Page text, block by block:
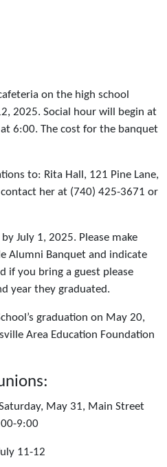
on the high school
2025. Social hour will begin at
6:00. The cost for the banquet
to: Rita Hall, 121 Pine Lane,
her at (740) 425-3671 or
July 1, 2025. Please make
Alumni Banquet and indicate
if you bring a guest please
year they graduated.
graduation on May 20,
Area Education Foundation
May 31, Main Street
9:00
11-12